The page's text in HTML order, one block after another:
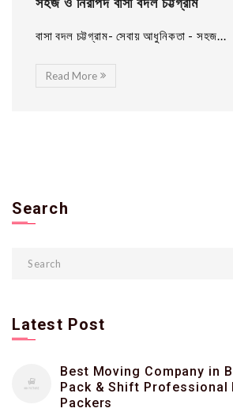
বাসা বদল চট্টগ্রাম- সেবায় আধুনিকতা - সহজ...
Read More
Search
Latest Post
Best Moving Company in
Pack & Shift Professional
Packers